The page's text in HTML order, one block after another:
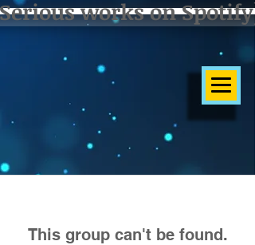
works on Spotify]
This group can't be found.